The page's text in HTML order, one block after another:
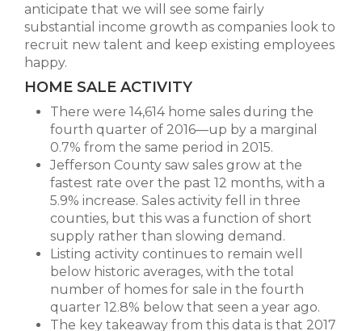
anticipate that we will see some fairly
substantial income growth as companies look to
recruit new talent and keep existing employees
happy.
HOME SALE ACTIVITY
There were 14,614 home sales during the
fourth quarter of 2016—up by a marginal
0.7% from the same period in 2015.
Jefferson County saw sales grow at the
fastest rate over the past 12 months, with a
5.9% increase. Sales activity fell in three
counties, but this was a function of short
supply rather than slowing demand.
Listing activity continues to remain well
below historic averages, with the total
number of homes for sale in the fourth
quarter 12.8% below that seen a year ago.
The key takeaway from this data is that 2017